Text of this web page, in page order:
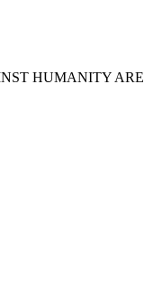
HUMANITY ARE